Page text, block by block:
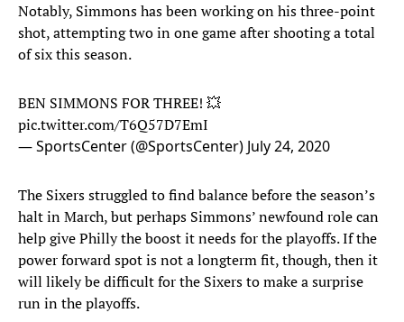
Notably, Simmons has been working on his three-point
shot, attempting two in one game after shooting a total
of six this season.
BEN SIMMONS FOR THREE! 💥
pic.twitter.com/T6Q57D7EmI
— SportsCenter (@SportsCenter) July 24, 2020
The Sixers struggled to find balance before the season’s
halt in March, but perhaps Simmons’ newfound role can
help give Philly the boost it needs for the playoffs. If the
power forward spot is not a longterm fit, though, then it
will likely be difficult for the Sixers to make a surprise
run in the playoffs.